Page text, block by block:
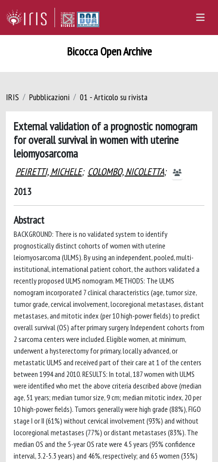
Bicocca Open Archive
IRIS Pubblicazioni 01 - Articolo su rivista
External validation of a prognostic nomogram
for overall survival in women with uterine
leiomyosarcoma
PEIRETTI, MICHELE; COLOMBO, NICOLETTA;
2013
Abstract
BACKGROUND: There is no validated system to identify
prognostically distinct cohorts of women with uterine
leiomyosarcoma (ULMS). By using an independent, pooled, multi-
institutional, international patient cohort, the authors validated a
recently proposed ULMS nomogram. METHODS: The ULMS
nomogram incorporated 7 clinical characteristics (age, tumor size,
tumor grade, cervical involvement, locoregional metastases, distant
metastases, and mitotic index (per 10 high-power fields) to predict
overall survival (OS) after primary surgery. Independent cohorts from
2 sarcoma centers were included. Eligible women, at minimum,
underwent a hysterectomy for primary, locally advanced, or
metastatic ULMS and received part of their care at 1 of the centers
between 1994 and 2010. RESULTS: In total, 187 women with ULMS
were identified who met the above criteria described above (median
age, 51 years; median tumor size, 9 cm; median mitotic index, 20 per
10 high-power fields). Tumors generally were high grade (88%), FIGO
stage I or II (61%) without cervical involvement (93%) and without
locoregional metastases (77%) or distant metastases (83%). The
median OS and the 5-year OS rate were 4.5 years (95% confidence
interval, 3.2-5.3 years) and 46%, respectively; and 65 women (35%)